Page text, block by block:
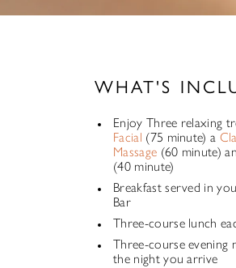
WHAT'S
Enjoy Three relaxing
Facial (75 minute) a
Massage (60 minute)
(40 minute)
Breakfast served in
Bar
Three-course lunch
Three-course evening
the night you arrive